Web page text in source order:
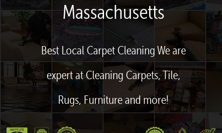
Massachusetts
Best Local Carpet Cleaning We are
expert at Cleaning Carpets, Tile,
Rugs, Furniture and more!